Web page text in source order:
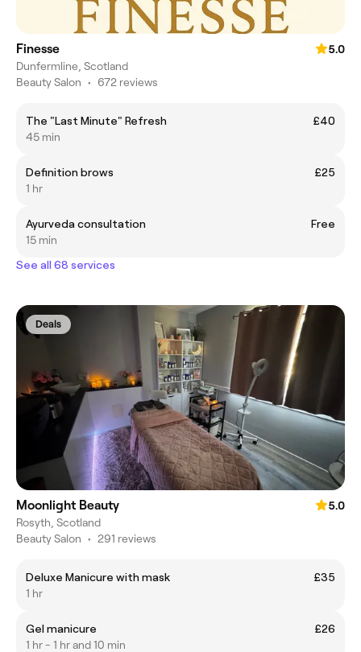
Finesse
5.0
Dunfermline, Scotland
Beauty Salon • 672 reviews
The "Last Minute" Refresh
£40
45 min
Definition brows
£25
1 hr
Ayurveda consultation
Free
15 min
See all 68 services
Deals
Moonlight Beauty
5.0
Rosyth, Scotland
Beauty Salon • 291 reviews
Deluxe Manicure with mask
£35
1 hr
Gel manicure
£26
1 hr - 1 hr and 10 min